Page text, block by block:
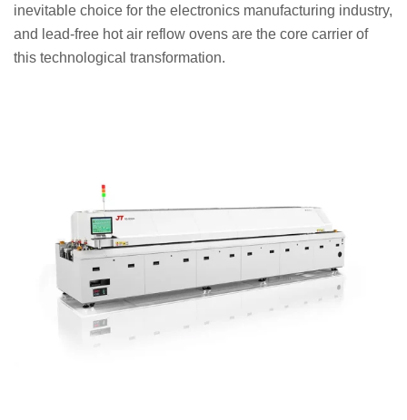
inevitable choice for the electronics manufacturing industry,
and lead-free hot air reflow ovens are the core carrier of
this technological transformation.